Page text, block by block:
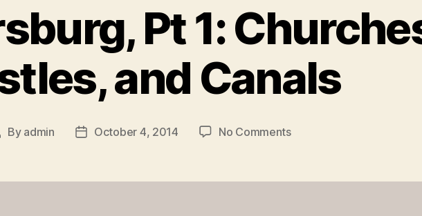
Pt 1:
and Canals
By admin
PostOctober 4, 2014 No Commentson
Pt